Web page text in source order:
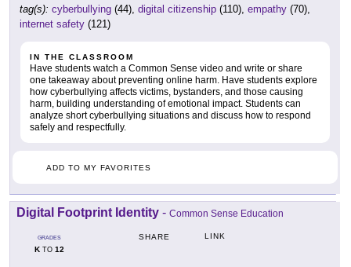
tag(s): cyberbullying (44), digital citizenship (110), empathy (70),
internet safety (121)
IN THE CLASSROOM
Have students watch a Common Sense video and write or share
one takeaway about preventing online harm. Have students explore
how cyberbullying affects victims, bystanders, and those causing
harm, building understanding of emotional impact. Students can
analyze short cyberbullying situations and discuss how to respond
safely and respectfully.
ADD TO MY FAVORITES
Digital Footprint Identity - Common Sense Education
GRADES
KTO 12
SHARE LINK